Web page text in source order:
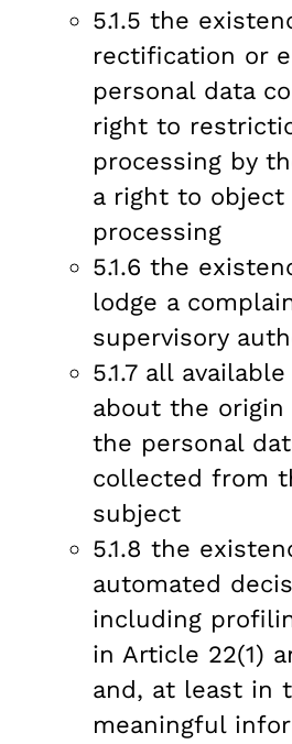
5.1.5 the
rectification or
personal data
right to
processing by
a right to object
processing
5.1.6 the
lodge a
supervisory
5.1.7 all
about the
the personal
collected from
subject
5.1.8 the
automated
including
in Article 22(1)
and, at least in
meaningful